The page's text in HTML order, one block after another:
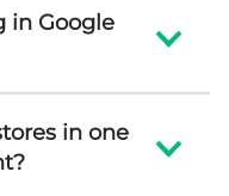
in Google
in one